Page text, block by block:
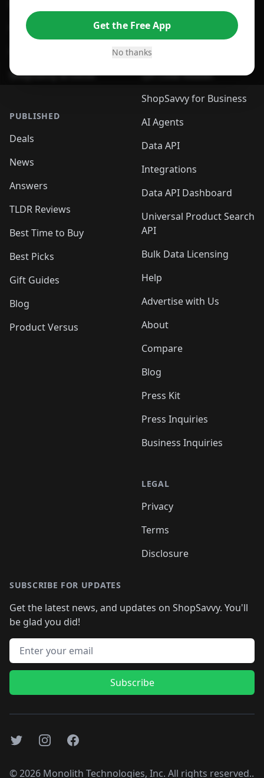
Get the Free App
No thanks
For Safari Browser
ShopSavvy Browser
PUBLISHED
Deals
News
Answers
TLDR Reviews
Best Time to Buy
Best Picks
Gift Guides
Blog
Product Versus
Desktop App
Browser
QR Code Reader
ShopSavvy for Business
AI Agents
Data API
Integrations
Data API Dashboard
Universal Product Search
API
Bulk Data Licensing
Help
Advertise with Us
About
Compare
Blog
Press Kit
Press Inquiries
Business Inquiries
LEGAL
Privacy
Terms
Disclosure
SUBSCRIBE FOR UPDATES
Get the latest news, and updates on ShopSavvy. You'll
be glad you did!
Email address
Subscribe
TwitterInstagramFacebook
©2026 Monolith Technologies, Inc. All rights reserved..